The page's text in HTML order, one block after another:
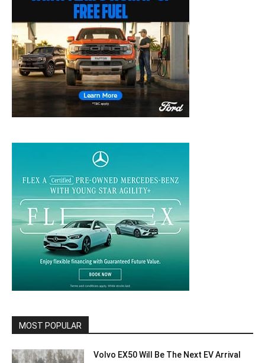
MOST POPULAR
Volvo EX50 Will Be The Next EV Arrival